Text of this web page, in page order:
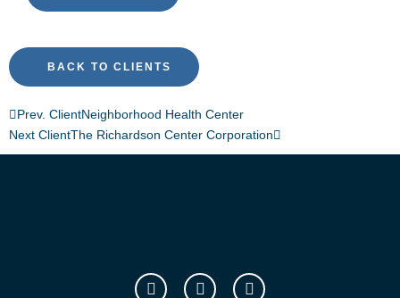
BACK TO CLIENTS
Prev. ClientNeighborhood Health Center
Next ClientThe Richardson Center Corporation